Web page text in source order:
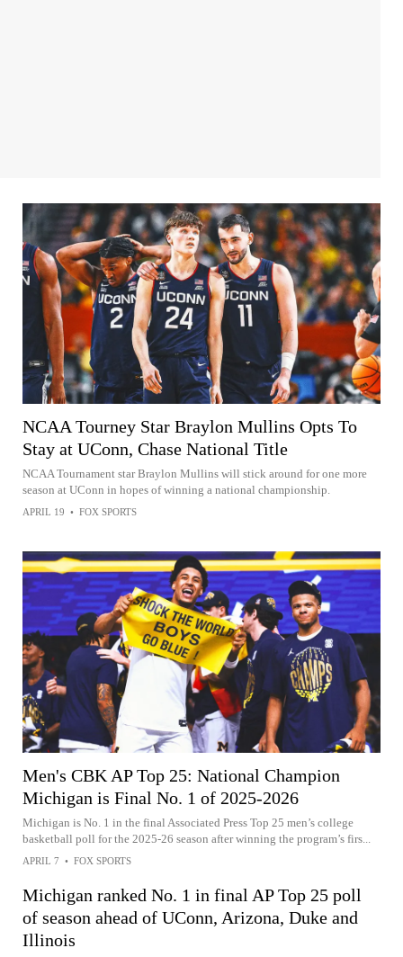
NCAA Tourney Star Braylon Mullins Opts To
Stay at UConn, Chase National Title
NCAA Tournament star Braylon Mullins will stick around for one more
season at UConn in hopes of winning a national championship.
APRIL 19 • FOX SPORTS
Men's CBK AP Top 25: National Champion
Michigan is Final No. 1 of 2025-2026
Michigan is No. 1 in the final Associated Press Top 25 men’s college
basketball poll for the 2025-26 season after winning the program’s firs...
APRIL 7 • FOX SPORTS
Michigan ranked No. 1 in final AP Top 25 poll
of season ahead of UConn, Arizona, Duke and
Illinois